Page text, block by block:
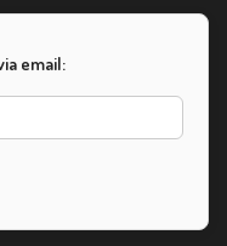
email: